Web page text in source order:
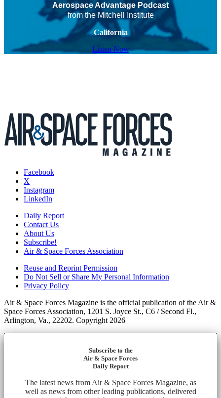
Aerospace Advantage Podcast
from the Mitchell Institute
California
Listen Now
Facebook
X
Instagram
LinkedIn
Daily Report
Contact Us
About Us
Subscribe!
Air & Space Forces Association
Reuse and Reprint Permission
Do Not Sell or Share My Personal Information
Privacy Policy
Air & Space Forces Magazine is the official publication of the Air &
Space Forces Association, 1201 S. Joyce St., C6 / Second Fl.,
Arlington, Va., 22202. Copyright 2026
Subscribe to the
Air & Space Forces
Daily Report
The latest news from Air & Space Forces Magazine, as
well as news from other leading publications, delivered